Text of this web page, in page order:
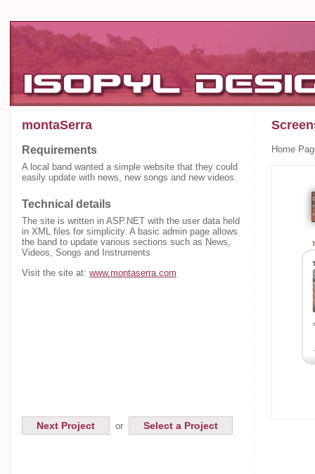
Home
montaSerra
Requirements
A local band wanted a simple website that they could
easily update with news, new songs and new videos.
Technical details
The site is written in ASP.NET with the user data held
in XML files for simplicity. A basic admin page allows
the band to update various sections such as News,
Videos, Songs and Instruments
Visit the site at: www.montaserra.com
Next Project or Select a Project